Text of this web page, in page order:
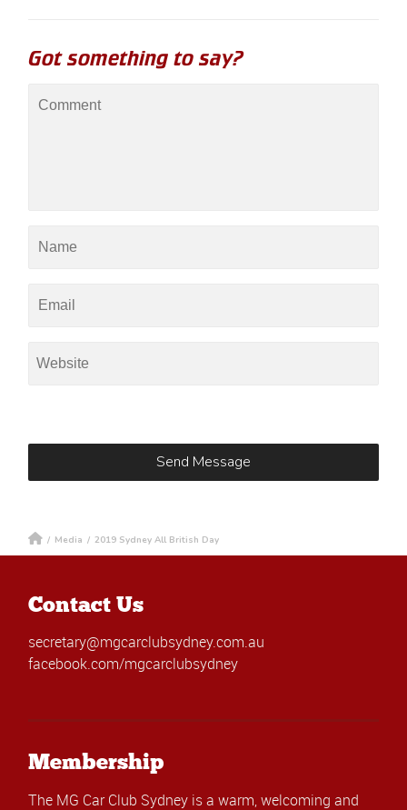
Got something to say?
/ Media / 2019 Sydney All British Day
Contact Us
secretary@mgcarclubsydney.com.au
facebook.com/mgcarclubsydney
Membership
The MG Car Club Sydney is a warm, welcoming and